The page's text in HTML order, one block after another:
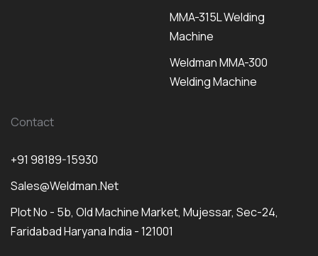
MMA-315L Welding
Machine
Weldman MMA-300
Welding Machine
Contact
+91 98189-15930
Sales@weldman.net
Plot No - 5b, Old Machine Market, Mujessar, Sec-24,
Faridabad Haryana India - 121001